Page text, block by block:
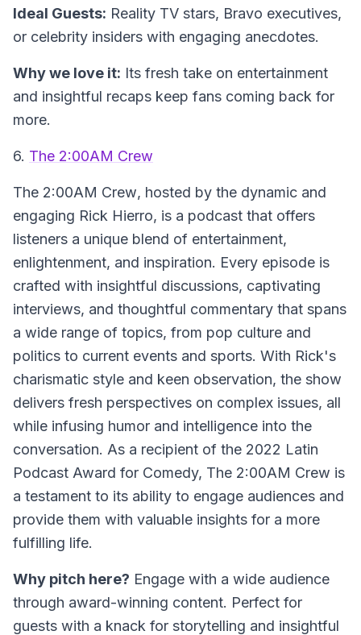
Ideal Guests: Reality TV stars, Bravo executives,
or celebrity insiders with engaging anecdotes.
Why we love it: Its fresh take on entertainment
and insightful recaps keep fans coming back for
more.
6. The 2:00AM Crew
The 2:00AM Crew, hosted by the dynamic and
engaging Rick Hierro, is a podcast that offers
listeners a unique blend of entertainment,
enlightenment, and inspiration. Every episode is
crafted with insightful discussions, captivating
interviews, and thoughtful commentary that spans
a wide range of topics, from pop culture and
politics to current events and sports. With Rick's
charismatic style and keen observation, the show
delivers fresh perspectives on complex issues, all
while infusing humor and intelligence into the
conversation. As a recipient of the 2022 Latin
Podcast Award for Comedy, The 2:00AM Crew is
a testament to its ability to engage audiences and
provide them with valuable insights for a more
fulfilling life.
Why pitch here? Engage with a wide audience
through award-winning content. Perfect for
guests with a knack for storytelling and insightful